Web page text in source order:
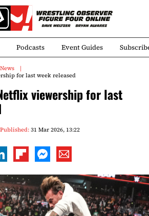
Podcasts Event Guides
for last week released
viewership for last
Published:31 Mar 2026, 13:22